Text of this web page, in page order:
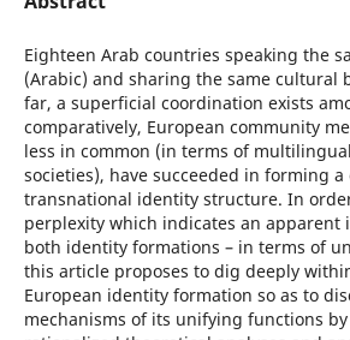
Eighteen Arab countries speaking the
(Arabic) and sharing the same cultural
far, a superficial coordination exists
comparatively, European community
less in common (in terms of
societies), have succeeded in forming
transnational identity structure. In
perplexity which indicates an apparent
both identity formations – in terms of
this article proposes to dig deeply
European identity formation so as to
mechanisms of its unifying functions